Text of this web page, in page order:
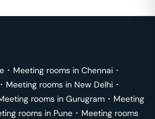
･ Meeting rooms in Chennai ･
･ Meeting rooms in New Delhi ･
rooms in Gurugram ･ Meeting
rooms in Pune ･ Meeting rooms